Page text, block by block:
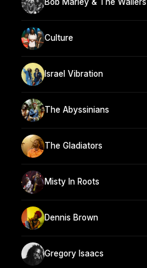
Bob Marley & The Wailers
Culture
Israel Vibration
The Abyssinians
The Gladiators
Misty In Roots
Dennis Brown
Gregory Isaacs